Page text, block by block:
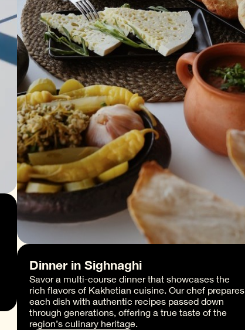
Dinner in Sighnaghi
Savor a multi-course dinner that showcases the
rich flavors of Kakhetian cuisine. Our chef prepares
each dish with authentic recipes passed down
through generations, offering a true taste of the
region’s culinary heritage.